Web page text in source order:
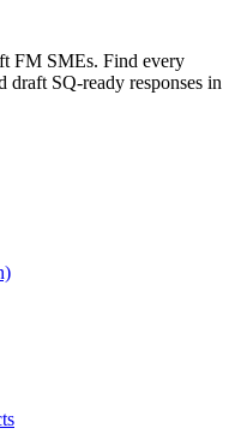
FM SMEs. Find every
draft SQ-ready responses in